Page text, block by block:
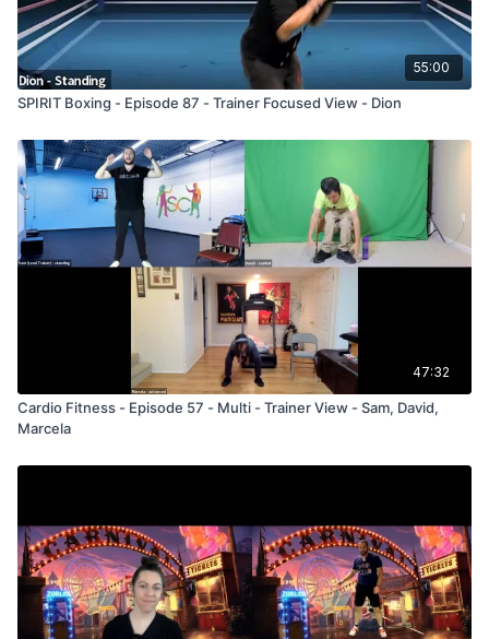
55:00
SPIRIT Boxing - Episode 87 - Trainer Focused View - Dion
47:32
Cardio Fitness - Episode 57 - Multi - Trainer View - Sam, David,
Marcela